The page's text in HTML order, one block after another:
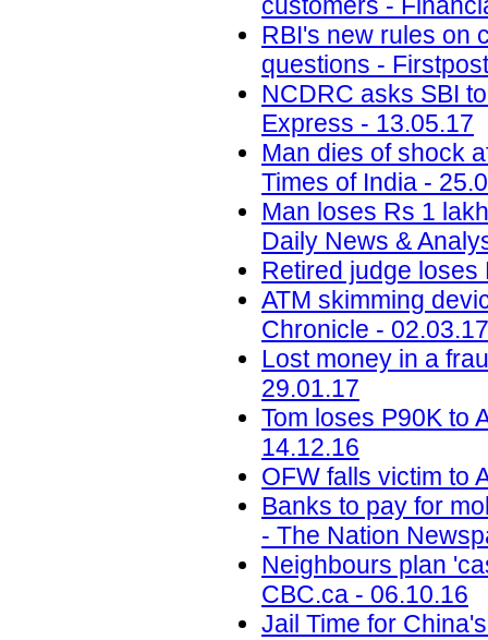
RBI's new rules on
questions -
NCDRC asks SBI
Express - 13.05.17
Man dies of shock
Times of India -
Man loses Rs 1
Daily News &
Retired judge loses
ATM skimming
Chronicle - 02.03.17
Lost money in a
29.01.17
Tom loses P90K to
14.12.16
OFW falls victim to
Banks to pay for
- The Nation
Neighbours plan
CBC.ca - 06.10.16
Jail Time for